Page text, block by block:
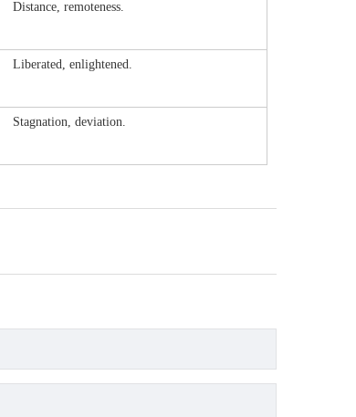
Distance, remoteness.
Liberated, enlightened.
Stagnation, deviation.